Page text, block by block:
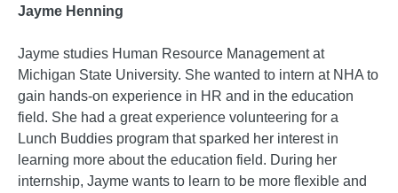
Jayme Henning
Jayme studies Human Resource Management at
Michigan State University. She wanted to intern at NHA to
gain hands-on experience in HR and in the education
field. She had a great experience volunteering for a
Lunch Buddies program that sparked her interest in
learning more about the education field. During her
internship, Jayme wants to learn to be more flexible and